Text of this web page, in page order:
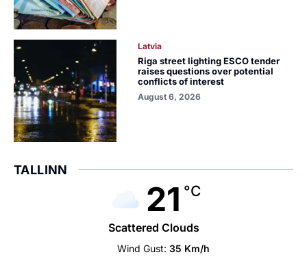
Latvia
Riga street lighting ESCO tender
raises questions over potential
conflicts of interest
August 6, 2026
TALLINN
21 °C
Scattered Clouds
Wind Gust: 35 Km/h